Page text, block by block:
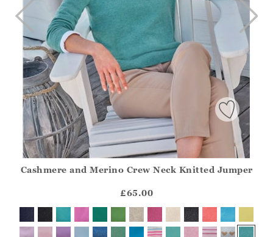
?? ""
Yes No
Cashmere and Merino Crew Neck Knitted Jumper
£65.00